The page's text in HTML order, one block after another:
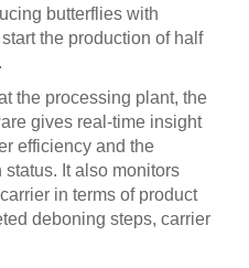
butterflies with
the production of half
the processing plant, the
gives real-time insight
efficiency and the
status. It also monitors
in terms of product
deboning steps, carrier